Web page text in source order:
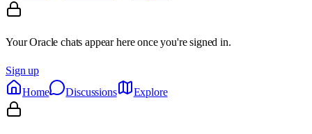
Your Oracle chats appear here once you're signed in.
Sign up
Home
Discussions Explore